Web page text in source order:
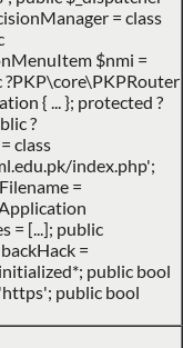
= class
$nmi =
?PKP\core\PKPRouter
{ ... }; protected ?
?
class
index.php';
=
= [...]; public
=
public bool
public bool